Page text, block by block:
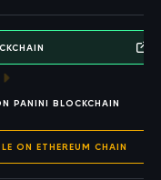
PANINI BLOCKCHAIN
ON ETHEREUM CHAIN